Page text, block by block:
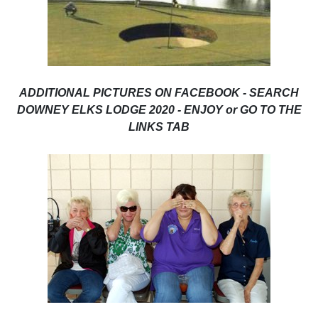
ADDITIONAL PICTURES ON FACEBOOK - SEARCH
DOWNEY ELKS LODGE 2020 - ENJOY or GO TO THE
LINKS TAB